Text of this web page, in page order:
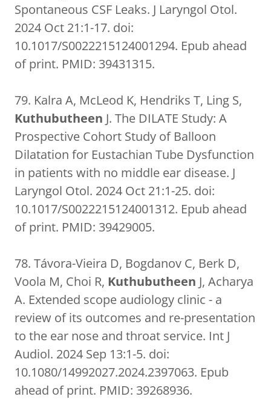
Spontaneous CSF Leaks. J Laryngol Otol.
2024 Oct 21:1-17. doi:
10.1017/S0022215124001294. Epub ahead
of print. PMID: 39431315.
79. Kalra A, McLeod K, Hendriks T, Ling S,
Kuthubutheen J. The DILATE Study: A
Prospective Cohort Study of Balloon
Dilatation for Eustachian Tube Dysfunction
in patients with no middle ear disease. J
Laryngol Otol. 2024 Oct 21:1-25. doi:
10.1017/S0022215124001312. Epub ahead
of print. PMID: 39429005.
78. Távora-Vieira D, Bogdanov C, Berk D,
Voola M, Choi R, Kuthubutheen J, Acharya
A. Extended scope audiology clinic - a
review of its outcomes and re-presentation
to the ear nose and throat service. Int J
Audiol. 2024 Sep 13:1-5. doi:
10.1080/14992027.2024.2397063. Epub
ahead of print. PMID: 39268936.